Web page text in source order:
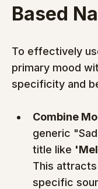
Based
To effectively
primary mood
specificity and
Combine
generic
title like
This
specific